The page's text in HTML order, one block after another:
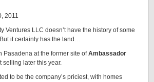
2011
Ventures LLC doesn’t have the history of some
it certainly has the land…
Pasadena at the former site ofAmbassador
selling later this year.
to be the company’s priciest, with homes